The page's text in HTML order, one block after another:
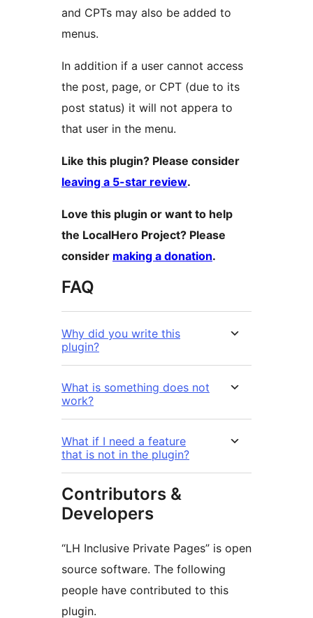
and CPTs may also be added to
menus.
In addition if a user cannot access
the post, page, or CPT (due to its
post status) it will not appera to
that user in the menu.
Like this plugin? Please consider
leaving a 5-star review.
Love this plugin or want to help
the LocalHero Project? Please
consider making a donation.
FAQ
Why did you write this
plugin?
What is something does not
work?
What if I need a feature
that is not in the plugin?
Contributors &
Developers
“LH Inclusive Private Pages” is open
source software. The following
people have contributed to this
plugin.